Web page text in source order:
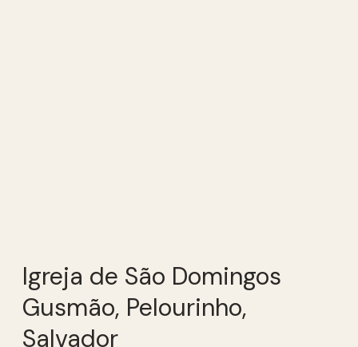
Igreja de São Domingos
Gusmão, Pelourinho,
Salvador